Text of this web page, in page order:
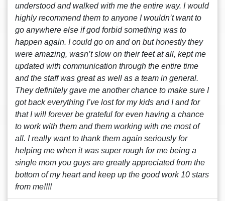
understood and walked with me the entire way. I would
highly recommend them to anyone I wouldn’t want to
go anywhere else if god forbid something was to
happen again. I could go on and on but honestly they
were amazing, wasn’t slow on their feet at all, kept me
updated with communication through the entire time
and the staff was great as well as a team in general.
They definitely gave me another chance to make sure I
got back everything I’ve lost for my kids and I and for
that I will forever be grateful for even having a chance
to work with them and them working with me most of
all. I really want to thank them again seriously for
helping me when it was super rough for me being a
single mom you guys are greatly appreciated from the
bottom of my heart and keep up the good work 10 stars
from me!!!!